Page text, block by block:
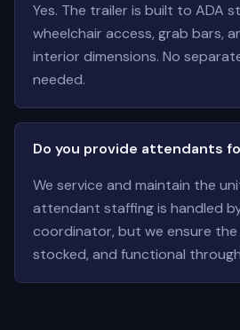
Yes. The trailer is built to ADA
wheelchair access, grab bars,
interior dimensions. No
needed.
Do you provide attendants
We service and maintain the
attendant staffing is handled
coordinator, but we ensure the
stocked, and functional